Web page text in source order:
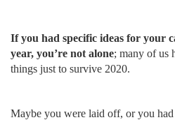
If you had specific ideas for your
year, you’re not alone; many of us
things just to survive 2020.
Maybe you were laid off, or you